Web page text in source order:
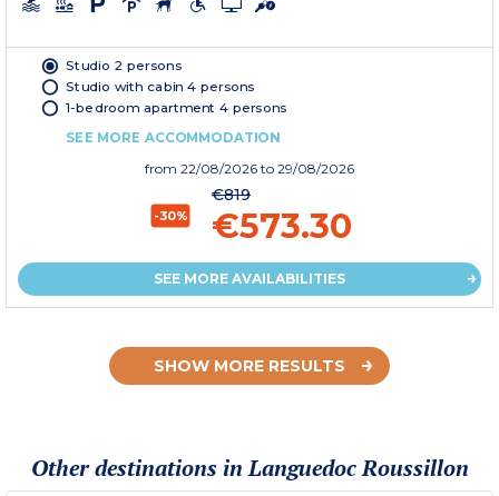
Studio 2 persons
Studio with cabin 4 persons
1-bedroom apartment 4 persons
SEE MORE ACCOMMODATION
from 22/08/2026 to 29/08/2026
-30%
€819
€573.30
SEE MORE AVAILABILITIES
SHOW MORE RESULTS
Other destinations in Languedoc Roussillon